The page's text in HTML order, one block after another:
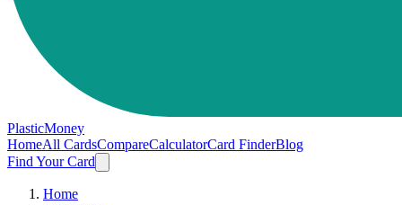
PlasticMoney
HomeAll CardsCompareCalculatorCard FinderBlog
Find Your Card
Home